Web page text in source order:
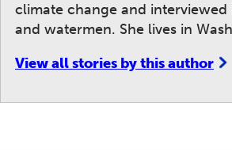
climate change and interviewed
and watermen. She lives in
View all stories by this author